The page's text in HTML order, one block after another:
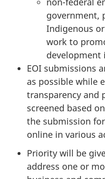
government,
Indigenous
work to
EOI submissions
as possible while
transparency and
screened based
the submission
online in various
Priority will be
address one or